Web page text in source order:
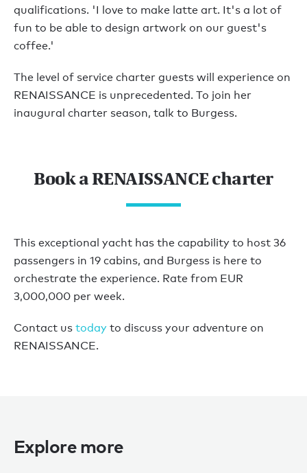
qualifications. 'I love to make latte art. It's a lot of
fun to be able to design artwork on our guest's
coffee.'
The level of service charter guests will experience on
RENAISSANCE is unprecedented. To join her
inaugural charter season, talk to Burgess.
Book a RENAISSANCE charter
This exceptional yacht has the capability to host 36
passengers in 19 cabins, and Burgess is here to
orchestrate the experience. Rate from EUR
3,000,000 per week.
Contact us today to discuss your adventure on
RENAISSANCE.
Explore more